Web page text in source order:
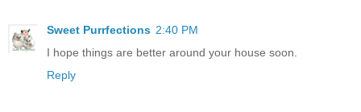
Sweet Purrfections 2:40 PM
I hope things are better around your house soon.
Reply